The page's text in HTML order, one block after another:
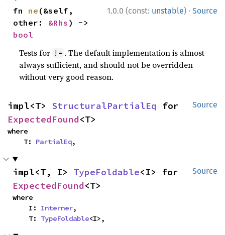
1.0.0 (const: unstable) · Source
fn ne (&self,
other: &Rhs
bool
Tests for != . The default implementation is almost
always sufficient, and should not be overridden
without very good reason.
Source
impl<T> StructuralPartialEq
ExpectedFound<T>
where
    T:
PartialEq,
Source
impl<T, I> TypeFoldable
ExpectedFound<T>
where
    I:
Interner,
    T:
TypeFoldable<I>,